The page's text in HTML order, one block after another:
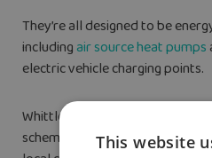
They’re all designed to be
includingair source heat pumps
electric vehicle charging points.
Whittle Brook Park is part of
scheme, which will eventually
This website